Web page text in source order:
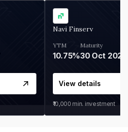
Navi Finserv
YTM
10.75%
Maturity
30 Oct 2026
View details
₹10,000 min. investment